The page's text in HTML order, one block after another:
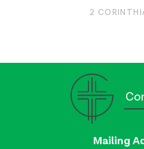
2
Mailing